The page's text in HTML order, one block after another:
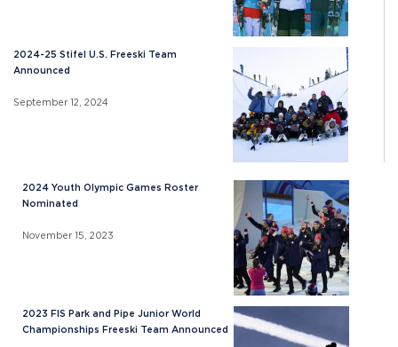
2024-25 Stifel U.S. Freeski Team
Announced
September 12, 2024
2024 Youth Olympic Games Roster
Nominated
November 15, 2023
2023 FIS Park and Pipe Junior World
Championships Freeski Team Announced